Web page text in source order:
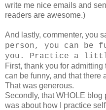
write me nice emails and
readers are awesome.)
And lastly, commenter, you
person, you can be
you. Practice a
First, thank you for
can be funny, and that there
That was generous.
Secondly, that WHOLE blog
was about how I practice